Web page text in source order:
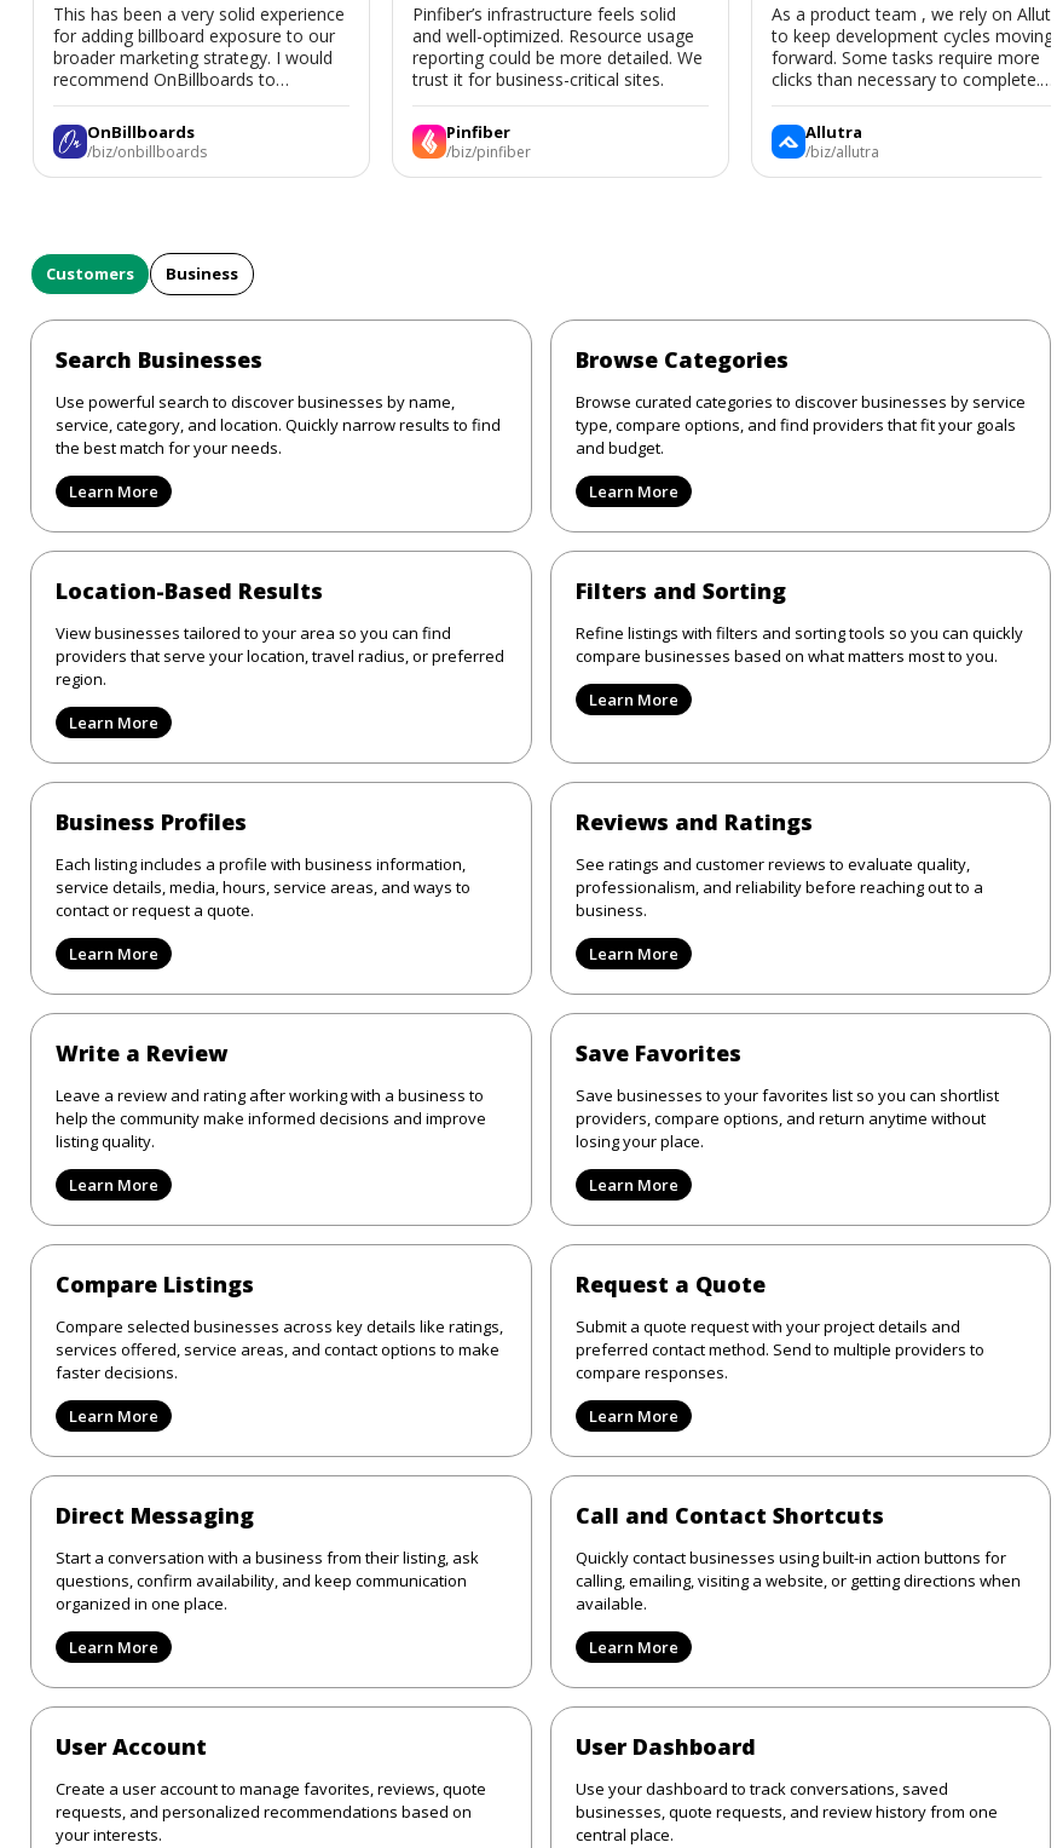
This has been a very solid experience
for adding billboard exposure to our
broader marketing strategy. I would
recommend OnBillboards to
businesses looking for billboard
placement support.
OnBillboards
/biz/onbillboards
Pinfiber’s infrastructure feels solid
and well-optimized. Resource usage
reporting could be more detailed. We
trust it for business-critical sites.
Pinfiber
/biz/pinfiber
As a product team , we rely on Allutra
to keep development cycles moving
forward. Some tasks require more
clicks than necessary to complete.
Allutra is useful enough that we’ll
keep using it, though we hope the UI
improves.
Allutra
/biz/allutra
Customers Business
Search Businesses
Use powerful search to discover businesses by name,
service, category, and location. Quickly narrow results to find
the best match for your needs.
Learn More
Browse Categories
Browse curated categories to discover businesses by service
type, compare options, and find providers that fit your goals
and budget.
Learn More
Location-Based Results
View businesses tailored to your area so you can find
providers that serve your location, travel radius, or preferred
region.
Learn More
Filters and Sorting
Refine listings with filters and sorting tools so you can quickly
compare businesses based on what matters most to you.
Learn More
Business Profiles
Each listing includes a profile with business information,
service details, media, hours, service areas, and ways to
contact or request a quote.
Learn More
Reviews and Ratings
See ratings and customer reviews to evaluate quality,
professionalism, and reliability before reaching out to a
business.
Learn More
Write a Review
Leave a review and rating after working with a business to
help the community make informed decisions and improve
listing quality.
Learn More
Save Favorites
Save businesses to your favorites list so you can shortlist
providers, compare options, and return anytime without
losing your place.
Learn More
Compare Listings
Compare selected businesses across key details like ratings,
services offered, service areas, and contact options to make
faster decisions.
Learn More
Request a Quote
Submit a quote request with your project details and
preferred contact method. Send to multiple providers to
compare responses.
Learn More
Direct Messaging
Start a conversation with a business from their listing, ask
questions, confirm availability, and keep communication
organized in one place.
Learn More
Call and Contact Shortcuts
Quickly contact businesses using built-in action buttons for
calling, emailing, visiting a website, or getting directions when
available.
Learn More
User Account
Create a user account to manage favorites, reviews, quote
requests, and personalized recommendations based on
your interests.
User Dashboard
Use your dashboard to track conversations, saved
businesses, quote requests, and review history from one
central place.